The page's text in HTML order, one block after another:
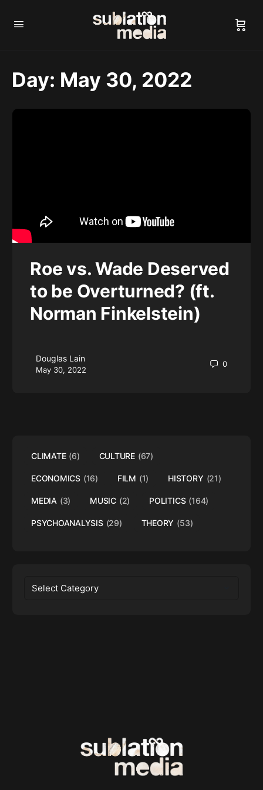
Day: May 30, 2022
Roe vs. Wade Deserved
to be Overturned? (ft.
Norman Finkelstein)
Douglas Lain
May 30, 2022
0
CLIMATE (6) CULTURE (67)
ECONOMICS (16) FILM (1) HISTORY (21)
MEDIA (3) MUSIC (2) POLITICS (164)
PSYCHOANALYSIS (29) THEORY (53)
Categories